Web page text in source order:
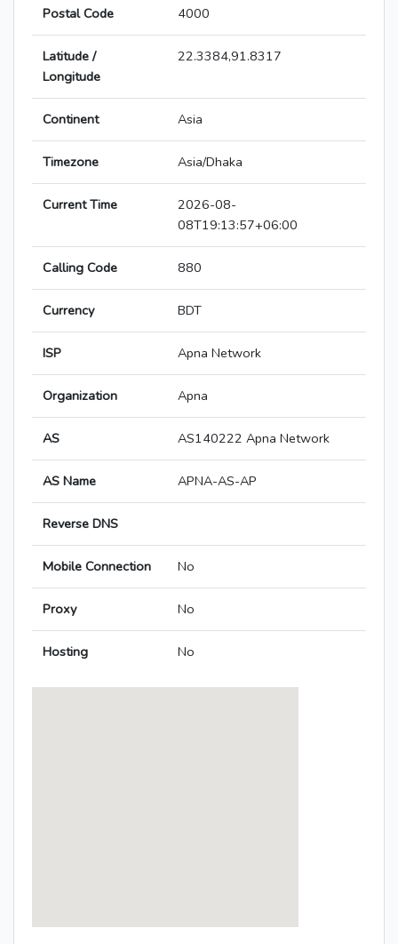
Postal Code 4000
Latitude /
Longitude
22.3384,91.8317
Continent Asia
Timezone Asia/Dhaka
Current Time
2026-08-
08T19:13:57+06:00
Calling Code 880
Currency BDT
ISP Apna Network
Organization Apna
AS AS140222 Apna Network
AS Name APNA-AS-AP
Reverse DNS
Mobile Connection No
Proxy No
Hosting No